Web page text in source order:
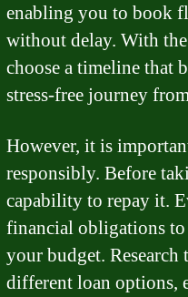
enabling you to book
without delay. With
choose a timeline that
stress-free journey
However, it is
responsibly. Before
capability to repay it.
financial obligations
your budget. Research
different loan options,